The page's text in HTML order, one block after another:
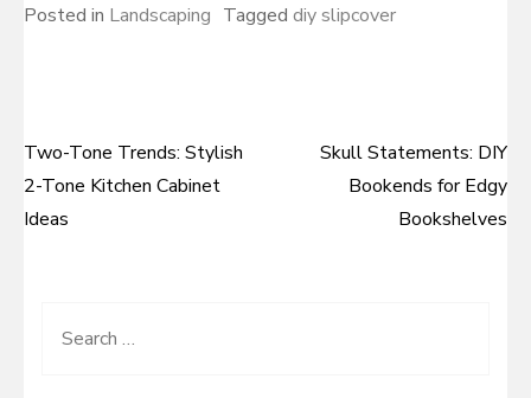
Posted in Landscaping Tagged diy slipcover
Post
navigation
Two-Tone Trends: Stylish
2-Tone Kitchen Cabinet
Ideas
Skull Statements: DIY
Bookends for Edgy
Bookshelves
Search